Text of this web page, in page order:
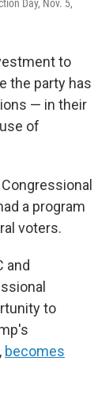
Day, Nov. 5,
to
the party has
— in their
of
a program
voters.
and
to
becomes